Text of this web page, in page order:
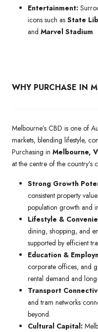
Entertainment:
icons such as State
and Marvel Stadium.
WHY PURCHASE IN
Melbourne’s CBD is one of
markets, blending lifestyle,
Purchasing in Melbourne,
at the centre of the country’s
Strong Growth
consistent property
population growth and
Lifestyle &
dining, shopping, and
supported by efficient
Education &
corporate offices, and
rental demand and
Transport
and tram networks
beyond.
Cultural Capital: